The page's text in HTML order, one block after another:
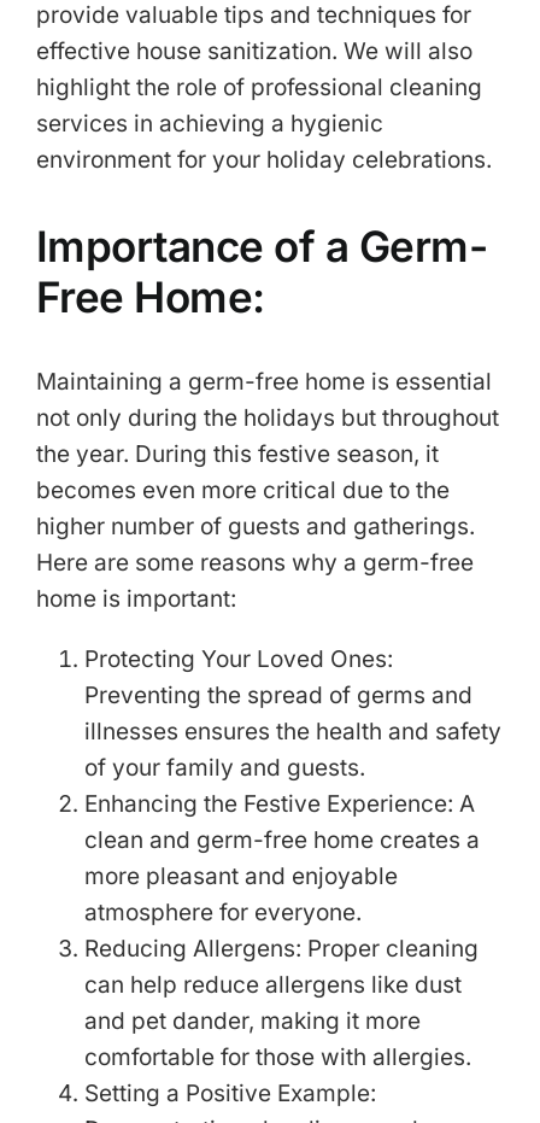
provide valuable tips and techniques for
effective house sanitization. We will also
highlight the role of professional cleaning
services in achieving a hygienic
environment for your holiday celebrations.
Importance of a Germ-
Free Home:
Maintaining a germ-free home is essential
not only during the holidays but throughout
the year. During this festive season, it
becomes even more critical due to the
higher number of guests and gatherings.
Here are some reasons why a germ-free
home is important:
Protecting Your Loved Ones:
Preventing the spread of germs and
illnesses ensures the health and safety
of your family and guests.
Enhancing the Festive Experience: A
clean and germ-free home creates a
more pleasant and enjoyable
atmosphere for everyone.
Reducing Allergens: Proper cleaning
can help reduce allergens like dust
and pet dander, making it more
comfortable for those with allergies.
Setting a Positive Example: